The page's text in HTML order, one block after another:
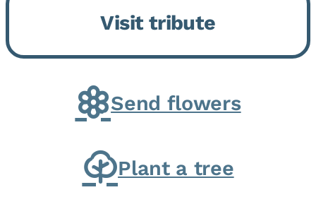
Bourbonnais. She was born July
30, 1936 in Kankakee, the
daughter of Carlyle & Lucille...
Visit tribute
Send flowers
Plant a tree